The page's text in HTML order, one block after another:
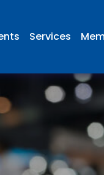
Services